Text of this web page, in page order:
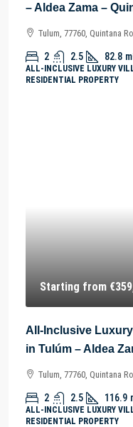
– Aldea Zama –
Tulum, 77760, Quintana
2 2.5 82.8
ALL-INCLUSIVE LUXURY
RESIDENTIAL PROPERTY
Starting from
All-Inclusive
in Tulúm – Aldea
Tulum, 77760, Quintana
2 2.5 116.9
ALL-INCLUSIVE LUXURY
RESIDENTIAL PROPERTY